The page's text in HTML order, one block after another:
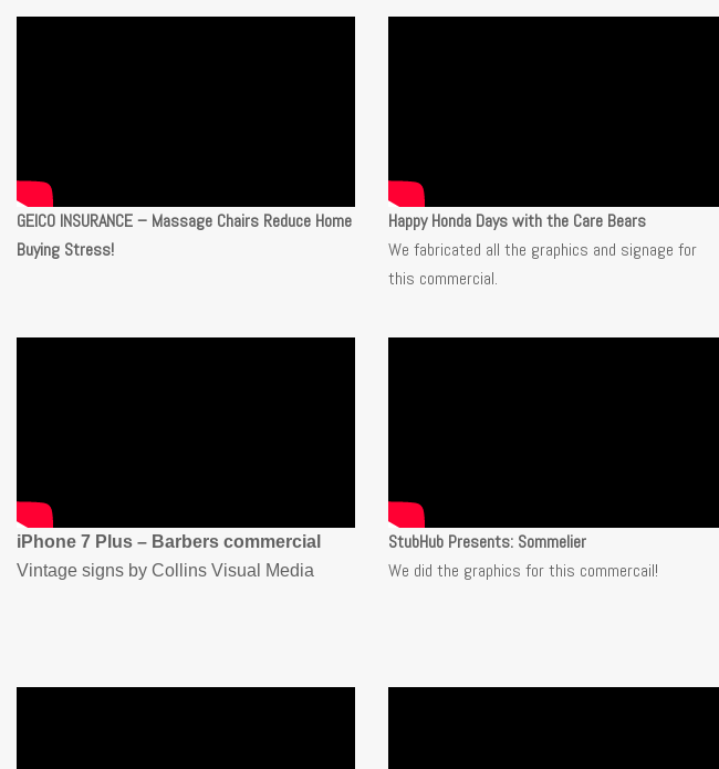
GEICO INSURANCE – Massage Chairs Reduce Home
Buying Stress!
Happy Honda Days with the Care Bears
We fabricated all the graphics and signage for
this commercial.
iPhone 7 Plus – Barbers commercial
Vintage signs by Collins Visual Media
StubHub Presents: Sommelier
We did the graphics for this commercail!